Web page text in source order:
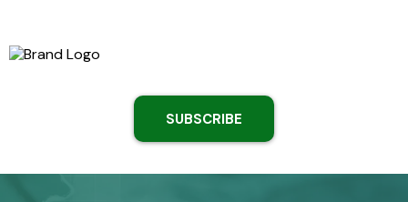
SUBSCRIBE